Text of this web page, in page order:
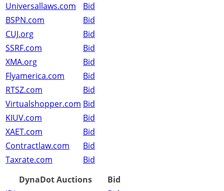
Universallaws.com
Bid
BSPN.com
Bid
CUJ.org
Bid
SSRF.com
Bid
XMA.org
Bid
Flyamerica.com
Bid
RTSZ.com
Bid
Virtualshopper.com Bid
KIUV.com
Bid
XAET.com
Bid
Contractlaw.com
Bid
Taxrate.com
Bid
DynaDot Auctions
Bid